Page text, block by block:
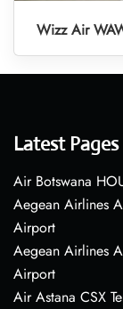
Wizz Air
Latest Pages
Air Botswana
Aegean Airlines
Airport
Aegean Airlines
Airport
Air Astana CSX